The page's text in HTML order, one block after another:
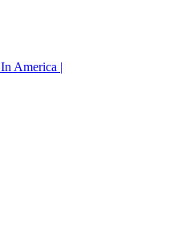
America |